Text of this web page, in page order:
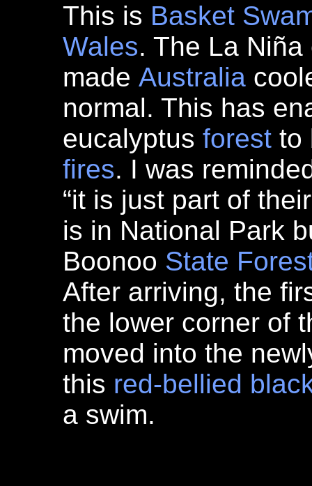
This is Basket
Wales. The La
made Australia
normal. This has
eucalyptus forest to
fires. I was
“it is just part of
is in National Park
Boonoo State
After arriving, the
the lower corner of
moved into the
this red-bellied
a swim.